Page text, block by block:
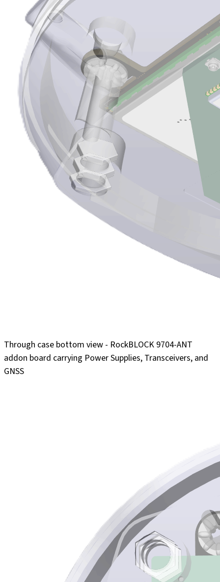
Through case bottom view - RockBLOCK 9704-ANT
addon board carrying Power Supplies, Transceivers, and
GNSS